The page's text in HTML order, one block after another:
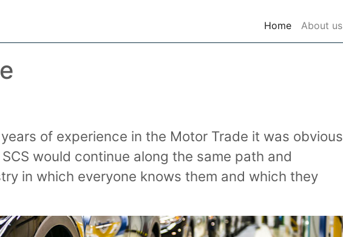
Home(current)
About us
of experience in the Motor Trade it was obvious
would continue along the same path and
in which everyone knows them and which they